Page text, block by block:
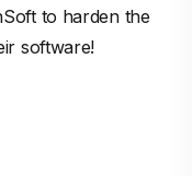
to harden the
software!